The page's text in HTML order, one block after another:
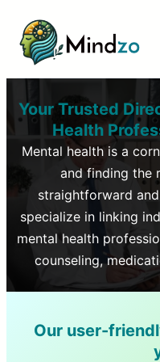
Your Trusted
Health
Mental health is a
and finding the
straightforward
specialize in linking
mental health
counseling,
Our user-